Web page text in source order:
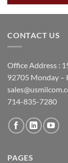
CONTACT US
Office Address :
92705 Monday –
714-835-7280
PAGES